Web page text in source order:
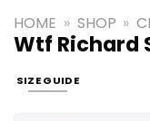
HOME » SHOP »
Wtf Richard
SIZE GUIDE